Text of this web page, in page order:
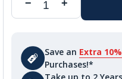
Save an Extra 10%
Purchases!*